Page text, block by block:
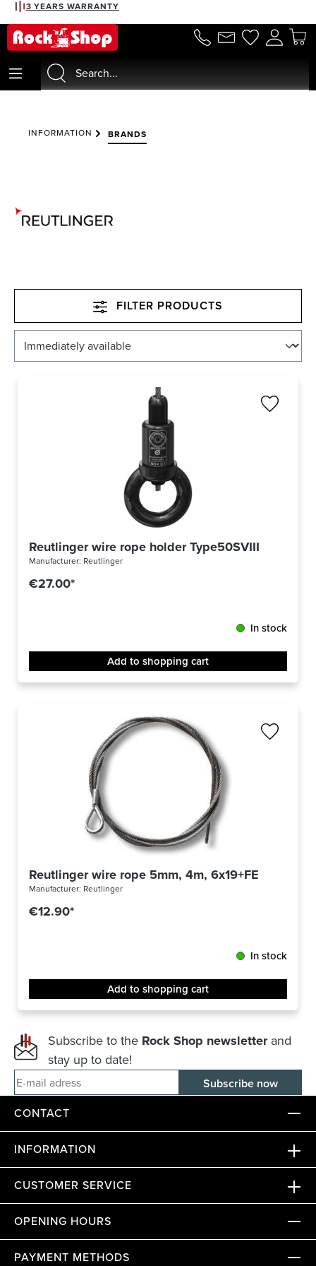
content
3 YEARS WARRANTY
INFORMATION BRANDS
FILTER PRODUCTS
Reutlinger wire rope holder Type50SVIII Ring -
Manufacturer: Reutlinger
€27.00*
In stock
Add to shopping cart
Reutlinger wire rope 5mm, 4m, 6x19+FE
Manufacturer: Reutlinger
€12.90*
In stock
Add to shopping cart
Subscribe to the Rock Shop newsletterand
stay up to date!
E-mail adress
CONTACT
INFORMATION
CUSTOMER SERVICE
OPENING HOURS
PAYMENT METHODS